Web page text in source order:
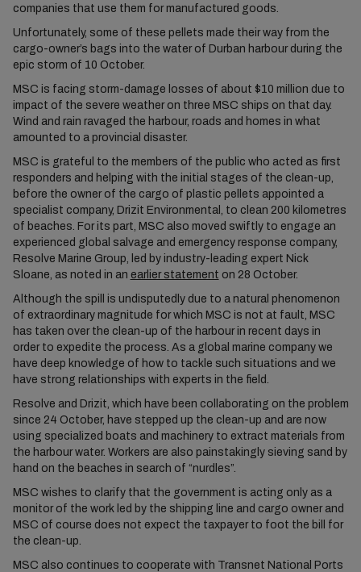
companies that use them for manufactured goods.
Unfortunately, some of these pellets made their way from the
cargo-owner’s bags into the water of Durban harbour during the
epic storm of 10 October.
MSC is facing storm-damage losses of about $10 million due to
impact of the severe weather on three MSC ships on that day.
Wind and rain ravaged the harbour, roads and homes in what
amounted to a provincial disaster.
MSC is grateful to the members of the public who acted as first
responders and helping with the initial stages of the clean-up,
before the owner of the cargo of plastic pellets appointed a
specialist company, Drizit Environmental, to clean 200 kilometres
of beaches. For its part, MSC also moved swiftly to engage an
experienced global salvage and emergency response company,
Resolve Marine Group, led by industry-leading expert Nick
Sloane, as noted in an earlier statement on 28 October.
Although the spill is undisputedly due to a natural phenomenon
of extraordinary magnitude for which MSC is not at fault, MSC
has taken over the clean-up of the harbour in recent days in
order to expedite the process. As a global marine company we
have deep knowledge of how to tackle such situations and we
have strong relationships with experts in the field.
Resolve and Drizit, which have been collaborating on the problem
since 24 October, have stepped up the clean-up and are now
using specialized boats and machinery to extract materials from
the harbour water. Workers are also painstakingly sieving sand by
hand on the beaches in search of “nurdles”.
MSC wishes to clarify that the government is acting only as a
monitor of the work led by the shipping line and cargo owner and
MSC of course does not expect the taxpayer to foot the bill for
the clean-up.
MSC also continues to cooperate with Transnet National Ports